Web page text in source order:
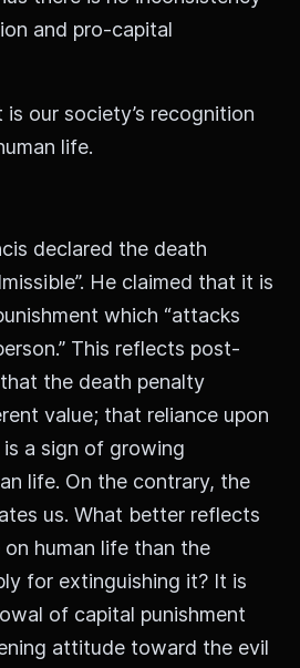
and pro-capital
is our society’s recognition
life.
declared the death
He claimed that it is
which “attacks
This reflects post-
the death penalty
value; that reliance upon
a sign of growing
life. On the contrary, the
us. What better reflects
human life than the
for extinguishing it? It is
of capital punishment
attitude toward the evil